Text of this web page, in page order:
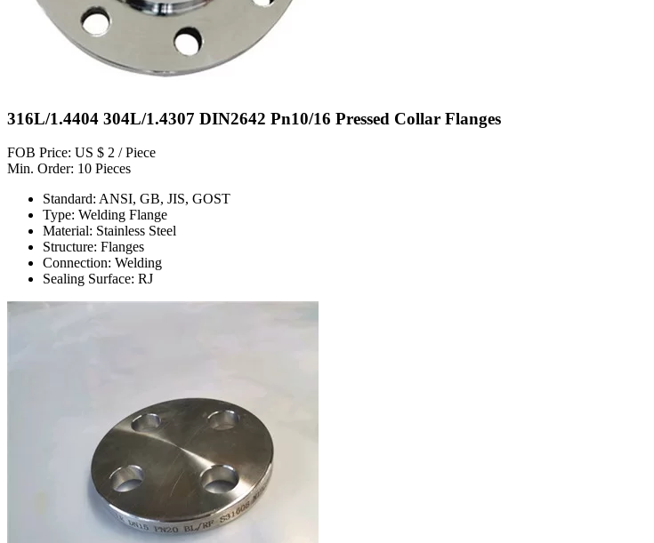
316L/1.4404 304L/1.4307 DIN2642 Pn10/16 Pressed Collar Flanges
FOB Price: US $ 2 / Piece
Min. Order: 10 Pieces
Standard: ANSI, GB, JIS, GOST
Type: Welding Flange
Material: Stainless Steel
Structure: Flanges
Connection: Welding
Sealing Surface: RJ